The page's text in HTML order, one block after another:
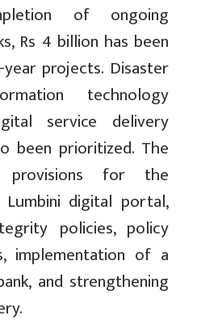
of ongoing
Rs 4 billion has been
projects. Disaster
technology
service delivery
been prioritized. The
provisions for the
digital portal,
policies, policy
implementation of a
and strengthening